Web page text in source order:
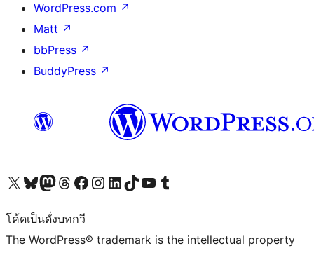
WordPress.com ↗
Matt ↗
bbPress ↗
BuddyPress ↗
Visit our X (formerly Twitter) account
Visit our Bluesky account
Visit our Mastodon account
Visit our Threads account
Visit our Facebook page
Visit our Instagram account
Visit our LinkedIn account
Visit our TikTok account
Visit our YouTube channel
Visit our Tumblr account
โค้ดเป็นดั่งบทกวี
The WordPress® trademark is the intellectual property